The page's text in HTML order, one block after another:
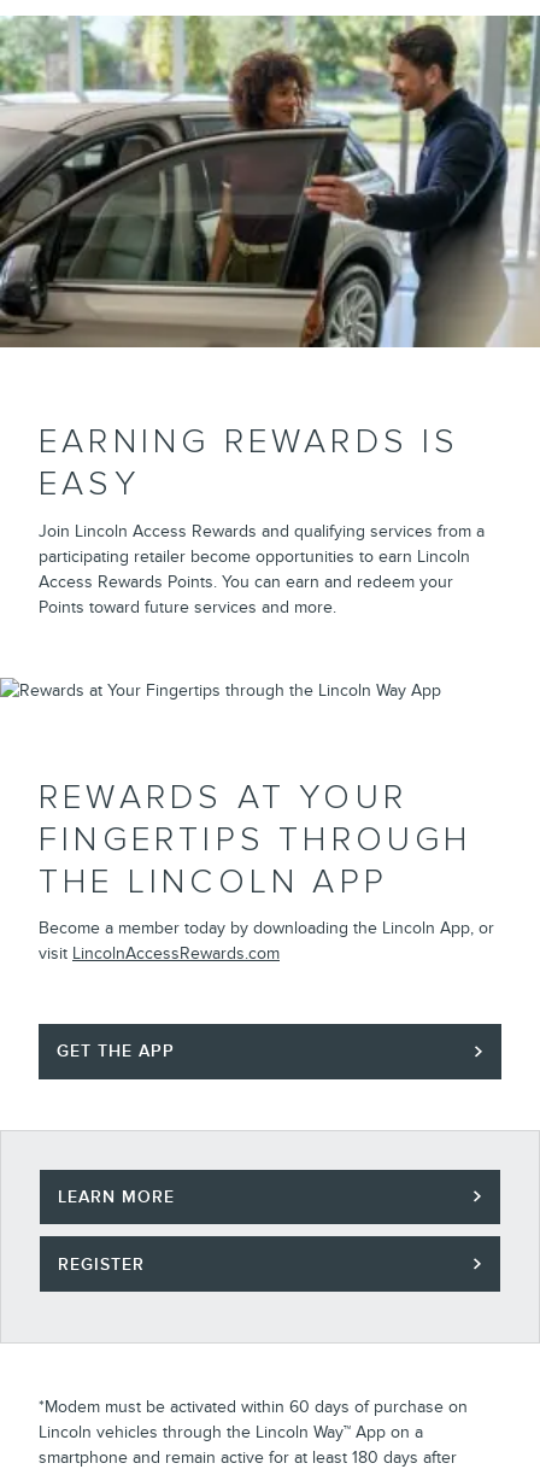
EARNING REWARDS IS
EASY
Join Lincoln Access Rewards and qualifying services from a
participating retailer become opportunities to earn Lincoln
Access Rewards Points. You can earn and redeem your
Points toward future services and more.
REWARDS AT YOUR
FINGERTIPS THROUGH
THE LINCOLN APP
Become a member today by downloading the Lincoln App, or
visit LincolnAccessRewards.com
GET THE APP
LEARN MORE
REGISTER
*Modem must be activated within 60 days of purchase on
Lincoln vehicles through the Lincoln Way™ App on a
smartphone and remain active for at least 180 days after